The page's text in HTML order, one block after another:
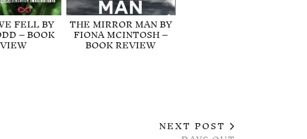
FELL BY
– BOOK
THE MIRROR MAN BY
FIONA MCINTOSH –
BOOK REVIEW
NEXT POST